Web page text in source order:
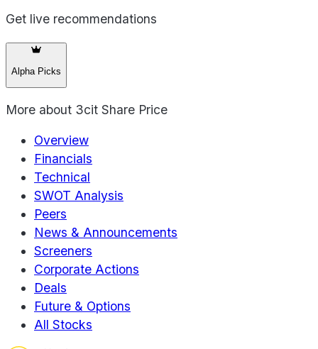
Get live recommendations
Alpha Picks
More about 3cit Share Price
Overview
Financials
Technical
SWOT Analysis
Peers
News & Announcements
Screeners
Corporate Actions
Deals
Future & Options
All Stocks